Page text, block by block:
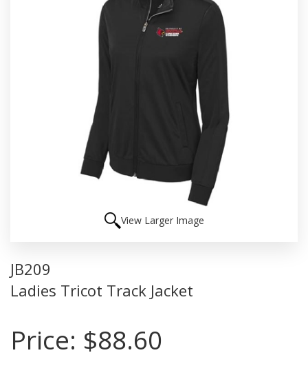
View Larger Image
JB209
Ladies Tricot Track Jacket
Price: $88.60